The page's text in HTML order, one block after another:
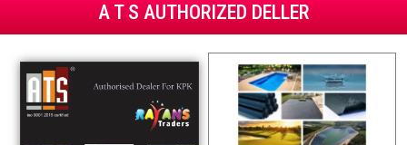
A T S AUTHORIZED DELLER